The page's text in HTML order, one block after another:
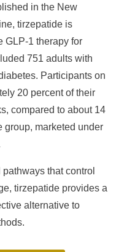
in the New
tirzepatide is
GLP-1 therapy for
751 adults with
Participants on
20 percent of their
compared to about 14
group, marketed under
that control
tirzepatide provides a
alternative to